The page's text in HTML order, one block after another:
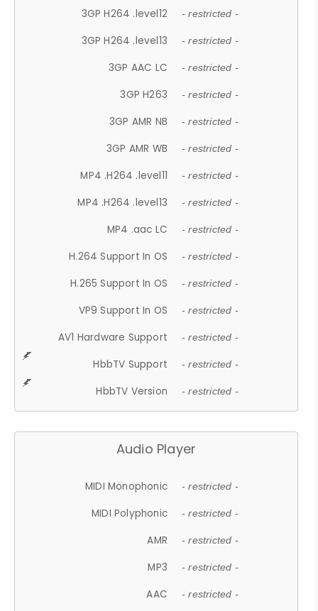
3GP H264 .level12 - restricted -
3GP H264 .level13 - restricted -
3GP AAC LC - restricted -
3GP H263 - restricted -
3GP AMR NB - restricted -
3GP AMR WB - restricted -
MP4 .H264 .level11 - restricted -
MP4 .H264 .level13 - restricted -
MP4 .aac LC - restricted -
H.264 Support In OS - restricted -
H.265 Support In OS - restricted -
VP9 Support In OS - restricted -
AV1 Hardware Support - restricted -
HbbTV Support - restricted -
HbbTV Version - restricted -
Audio Player
MIDI Monophonic - restricted -
MIDI Polyphonic - restricted -
AMR - restricted -
MP3 - restricted -
AAC - restricted -